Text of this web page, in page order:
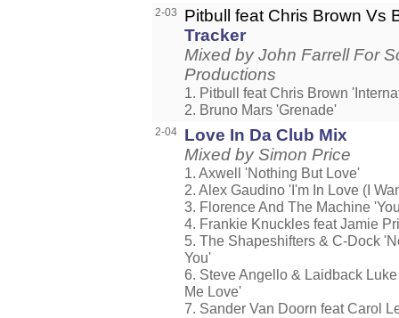
2-03
Pitbull feat Chris Brown Vs
Tracker
Mixed by John Farrell For
Productions
1. Pitbull feat Chris Brown
2. Bruno Mars 'Grenade'
2-04
Love In Da Club Mix
Mixed by Simon Price
1. Axwell 'Nothing But Love'
2. Alex Gaudino 'I'm In Love (I
3. Florence And The Machine
4. Frankie Knuckles feat Jamie
5. The Shapeshifters & C-Dock
You'
6. Steve Angello & Laidback
Me Love'
7. Sander Van Doorn feat Carol